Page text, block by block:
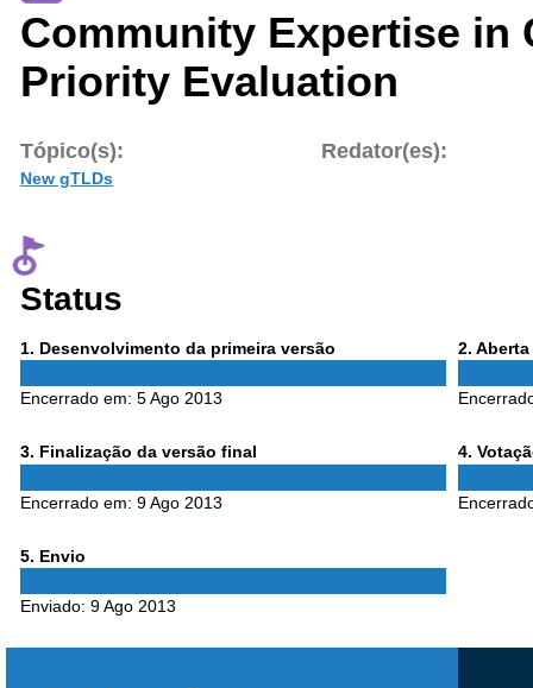
Community Expertise in
Priority Evaluation
Tópico(s):
New gTLDs
Redator(es):
Status
1 Phase
. Desenvolvimento da primeira versão
Encerrado em: 5 Ago 2013
2 Phase
.
3Phase
. Finalização da versão final
Encerrado em: 9 Ago 2013
4Phase
.
5Phase
. Envio
Enviado: 9 Ago 2013